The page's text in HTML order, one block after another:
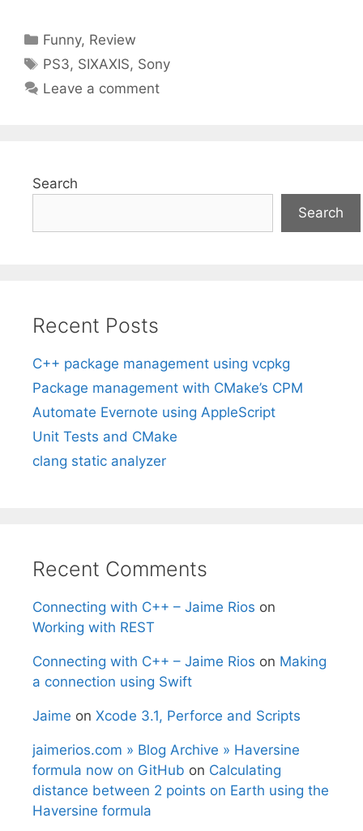
Categories
Funny, Review
Tags
PS3, SIXAXIS, Sony
Leave a comment
Search
Search
Recent Posts
C++ package management using vcpkg
Package management with CMake’s CPM
Automate Evernote using AppleScript
Unit Tests and CMake
clang static analyzer
Recent Comments
Connecting with C++ – Jaime Rios on
Working with REST
Connecting with C++ – Jaime Rios on Making
a connection using Swift
Jaime on Xcode 3.1, Perforce and Scripts
jaimerios.com » Blog Archive » Haversine
formula now on GitHub on Calculating
distance between 2 points on Earth using the
Haversine formula